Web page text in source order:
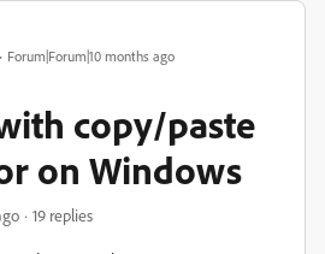
Forum|Forum|10 months ago
copy/paste
on Windows
19 replies